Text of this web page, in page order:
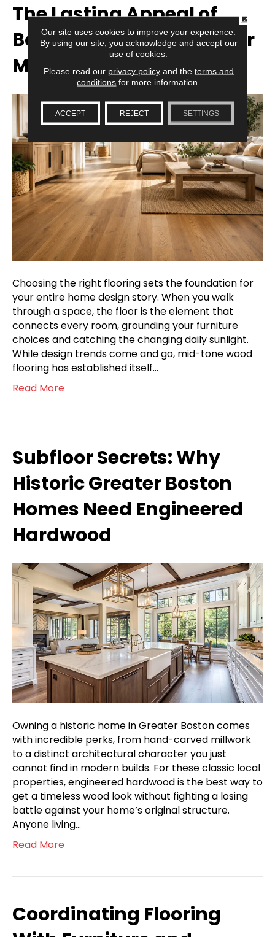
The Lasting Appeal of
Balanced Wood Tones for
Modern Households
Choosing the right flooring sets the foundation for
your entire home design story. When you walk
through a space, the floor is the element that
connects every room, grounding your furniture
choices and catching the changing daily sunlight.
While design trends come and go, mid-tone wood
flooring has established itself…
Read More
Subfloor Secrets: Why
Historic Greater Boston
Homes Need Engineered
Hardwood
Owning a historic home in Greater Boston comes
with incredible perks, from hand-carved millwork
to a distinct architectural character you just
cannot find in modern builds. For these classic local
properties, engineered hardwood is the best way to
get a timeless wood look without fighting a losing
battle against your home’s original structure.
Anyone living…
Read More
Coordinating Flooring
Our site uses cookies to improve your experience.
By using our site, you acknowledge and accept our
use of cookies.
Please read our privacy policyand the terms and
conditions for more information.
ACCEPT REJECT SETTINGS